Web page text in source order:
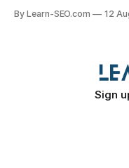
By Learn-SEO.com 12
Sign